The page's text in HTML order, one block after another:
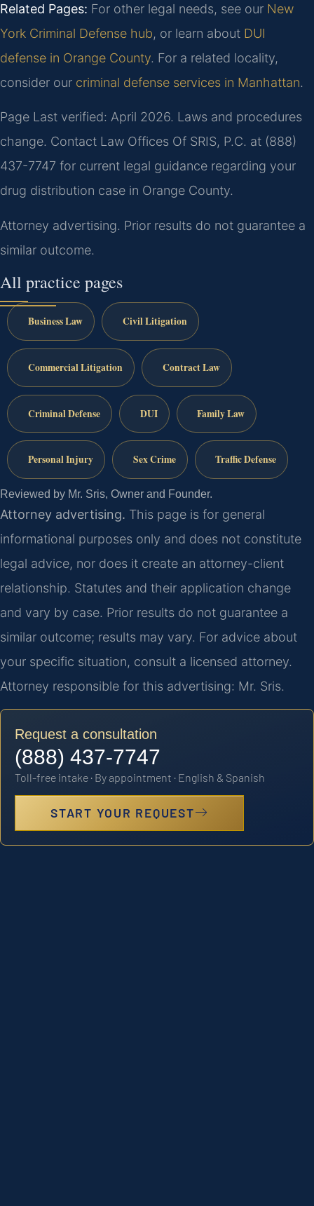
Related Pages: For other legal needs, see our New
York Criminal Defense hub, or learn about DUI
defense in Orange County. For a related locality,
consider our criminal defense services in Manhattan.
Page Last verified: April 2026. Laws and procedures
change. Contact Law Offices Of SRIS, P.C. at (888)
437-7747 for current legal guidance regarding your
drug distribution case in Orange County.
Attorney advertising. Prior results do not guarantee a
similar outcome.
All practice pages
Business Law Civil Litigation
Commercial Litigation Contract Law
Criminal Defense DUI Family Law
Personal Injury Sex Crime Traffic Defense
Reviewed by Mr. Sris, Owner and Founder.
Attorney advertising. This page is for general
informational purposes only and does not constitute
legal advice, nor does it create an attorney-client
relationship. Statutes and their application change
and vary by case. Prior results do not guarantee a
similar outcome; results may vary. For advice about
your specific situation, consult a licensed attorney.
Attorney responsible for this advertising: Mr. Sris.
Request a consultation
(888) 437-7747
Toll-free intake · By appointment · English & Spanish
START YOUR REQUEST